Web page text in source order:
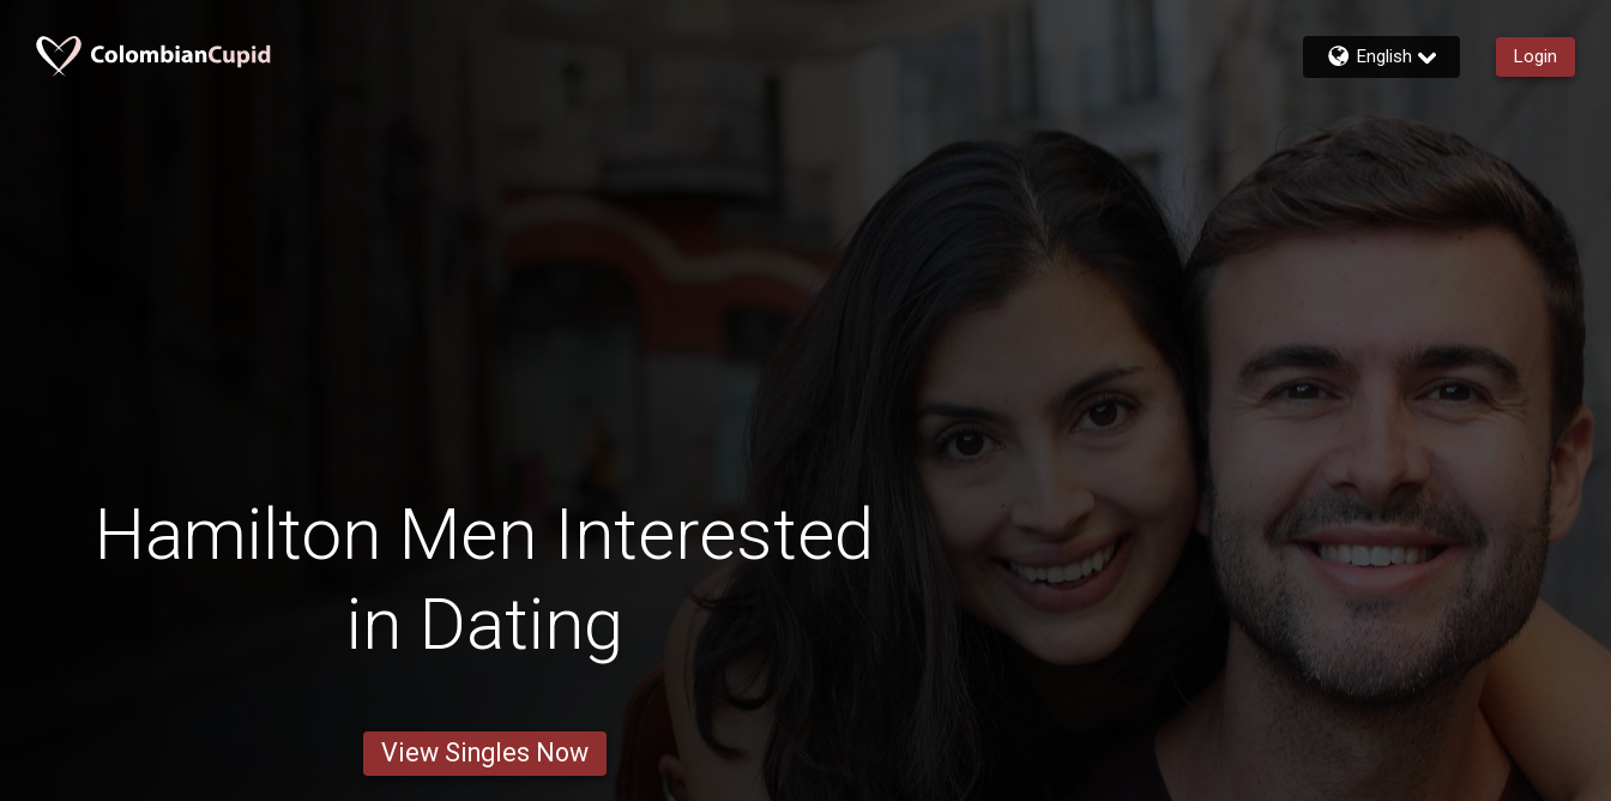
English Login
Hamilton Men Interested
in Dating
View Singles Now